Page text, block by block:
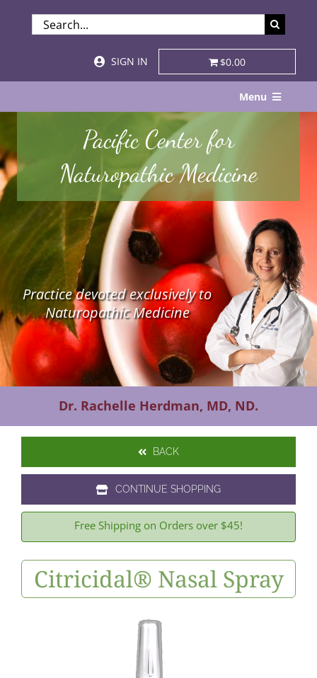
SEARCH
FOR:
SIGN IN
$0.00
Menu
About
Services & Specialties
Patient Visits
STORE
Resources
Contact Us
Pacific Center for
Naturopathic Medicine
Practice devoted exclusively to
Naturopathic Medicine
Dr. Rachelle Herdman, MD, ND.
BACK
CONTINUE SHOPPING
Free Shipping on Orders over $45!
Citricidal® Nasal Spray